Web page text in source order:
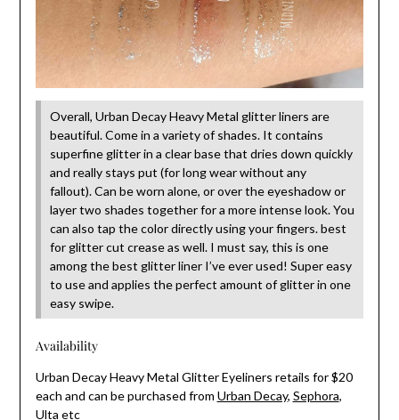
Overall, Urban Decay Heavy Metal glitter liners are
beautiful. Come in a variety of shades. It contains
superfine glitter in a clear base that dries down quickly
and really stays put (for long wear without any
fallout). Can be worn alone, or over the eyeshadow or
layer two shades together for a more intense look. You
can also tap the color directly using your fingers. best
for glitter cut crease as well. I must say, this is one
among the best glitter liner I’ve ever used! Super easy
to use and applies the perfect amount of glitter in one
easy swipe.
Availability
Urban Decay Heavy Metal Glitter Eyeliners retails for $20
each and can be purchased from Urban Decay, Sephora,
Ulta etc